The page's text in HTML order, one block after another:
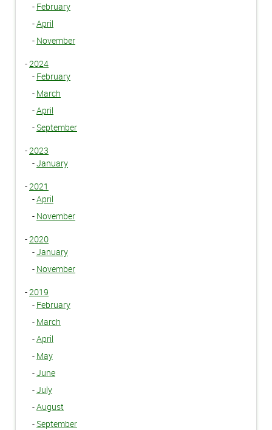
- February
-April
- November
-2024
- February
- March
-April
- September
-2023
-January
-2021
-April
- November
-2020
-January
- November
-2019
- February
- March
-April
- May
-June
-July
-August
- September